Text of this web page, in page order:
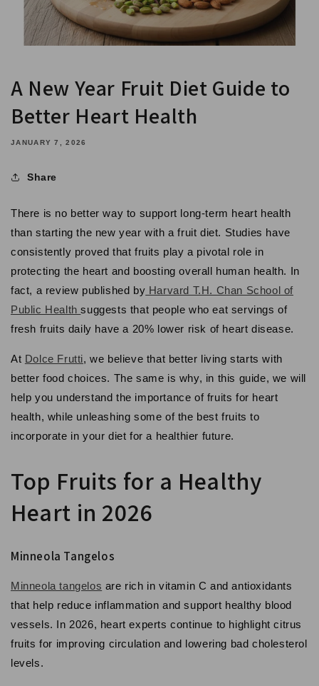
A New Year Fruit Diet Guide to
Better Heart Health
JANUARY 7, 2026
Share
There is no better way to support long-term heart health
than starting the new year with a fruit diet. Studies have
consistently proved that fruits play a pivotal role in
protecting the heart and boosting overall human health. In
fact, a review published by Harvard T.H. Chan School of
Public Healthsuggests that people who eat servings of
fresh fruits daily have a 20% lower risk of heart disease.
At Dolce Frutti, we believe that better living starts with
better food choices. The same is why, in this guide, we will
help you understand the importance of fruits for heart
health, while unleashing some of the best fruits to
incorporate in your diet for a healthier future.
Top Fruits for a Healthy
Heart in 2026
Minneola Tangelos
Minneola tangelos are rich in vitamin C and antioxidants
that help reduce inflammation and support healthy blood
vessels. In 2026, heart experts continue to highlight citrus
fruits for improving circulation and lowering bad cholesterol
levels.